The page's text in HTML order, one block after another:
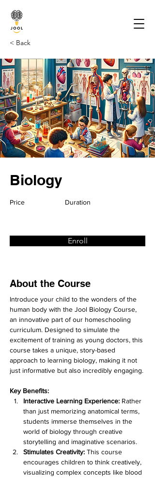
< Back
Biology
Price Duration
Enroll
About the Course
Introduce your child to the wonders of the
human body with the Jool Biology Course,
an innovative part of our homeschooling
curriculum. Designed to simulate the
excitement of training as young doctors, this
course takes a unique, story-based
approach to learning biology, making it not
just informative but also incredibly engaging.
Key Benefits:
Interactive Learning Experience: Rather
than just memorizing anatomical terms,
students immerse themselves in the
world of biology through creative
storytelling and imaginative scenarios.
Stimulates Creativity: This course
encourages children to think creatively,
visualizing complex concepts like blood